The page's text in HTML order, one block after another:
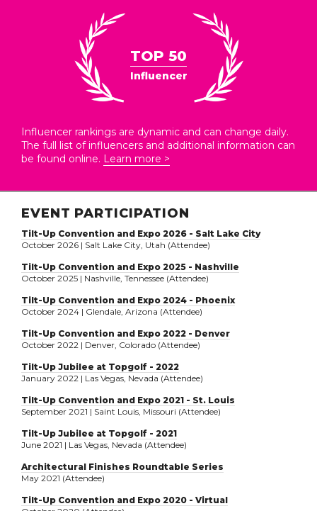
TOP 50
Influencer
Influencer rankings are dynamic and can change daily.
The full list of influencers and additional information can
be found online. Learn more >
EVENT PARTICIPATION
Tilt-Up Convention and Expo 2026 - Salt Lake City
October 2026 | Salt Lake City, Utah (Attendee)
Tilt-Up Convention and Expo 2025 - Nashville
October 2025 | Nashville, Tennessee (Attendee)
Tilt-Up Convention and Expo 2024 - Phoenix
October 2024 | Glendale, Arizona (Attendee)
Tilt-Up Convention and Expo 2022 - Denver
October 2022 | Denver, Colorado (Attendee)
Tilt-Up Jubilee at Topgolf - 2022
January 2022 | Las Vegas, Nevada (Attendee)
Tilt-Up Convention and Expo 2021 - St. Louis
September 2021 | Saint Louis, Missouri (Attendee)
Tilt-Up Jubilee at Topgolf - 2021
June 2021 | Las Vegas, Nevada (Attendee)
Architectural Finishes Roundtable Series
May 2021 (Attendee)
Tilt-Up Convention and Expo 2020 - Virtual